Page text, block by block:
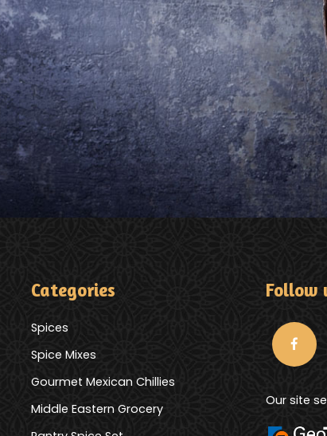
Categories
Spices
Spice Mixes
Gourmet Mexican Chillies
Middle Eastern Grocery
Follow
Our site